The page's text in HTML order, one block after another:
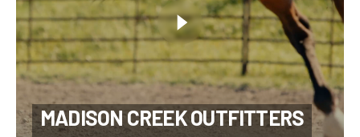
MADISON CREEK OUTFITTERS